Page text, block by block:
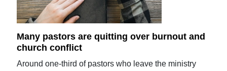
Many pastors are quitting over burnout and
church conflict
Around one-third of pastors who leave the ministry